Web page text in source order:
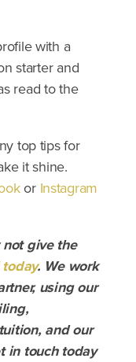
with a
starter and
read to the
top tips for
it shine.
or Instagram
not give the
. We work
using our
and our
in touch today